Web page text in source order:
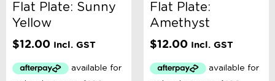
Flat Plate: Sunny
Yellow
$12.00 Incl. GST
Flat Plate:
Amethyst
$12.00 Incl. GST